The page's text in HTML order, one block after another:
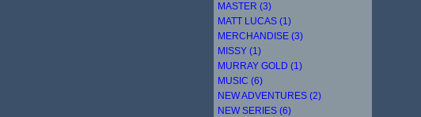
MASTER (3)
MATT LUCAS (1)
MERCHANDISE (3)
MISSY (1)
MURRAY GOLD (1)
MUSIC (6)
NEW ADVENTURES (2)
NEW SERIES (6)